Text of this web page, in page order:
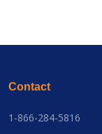
Contact
1-866-284-5816